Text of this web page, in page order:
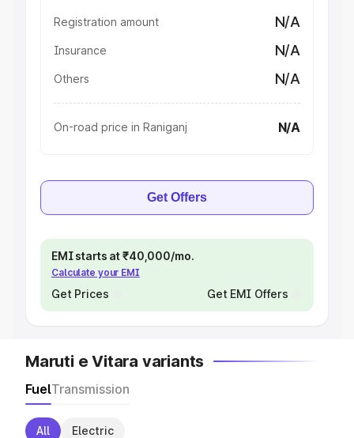
Registration amount N/A
Insurance N/A
Others N/A
On-road price in Raniganj N/A
Get Offers
EMI starts at ₹40,000/mo.
Calculate your EMI
Get Prices Get EMI Offers
Maruti e Vitara variants
FuelTransmission
All Electric